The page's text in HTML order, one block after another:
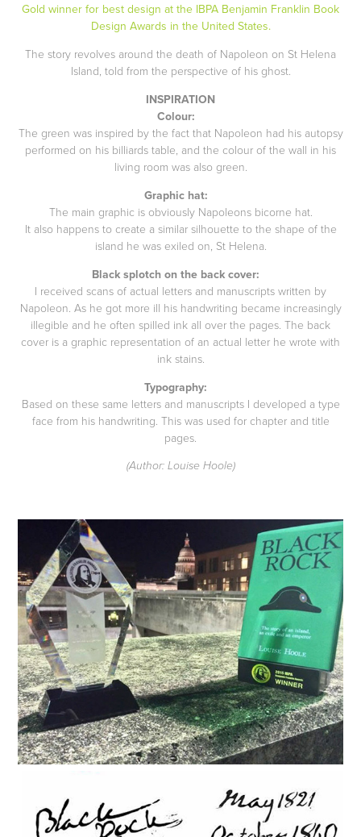
Gold winner for best design at the IBPA Benjamin Franklin Book
Design Awards in the United States.
The story revolves around the death of Napoleon on St Helena
Island, told from the perspective of his ghost.
INSPIRATION
Colour:
The green was inspired by the fact that Napoleon had his autopsy
performed on his billiards table, and the colour of the wall in his
living room was also green.
Graphic hat:
The main graphic is obviously Napoleons bicorne hat.
It also happens to create a similar silhouette to the shape of the
island he was exiled on, St Helena.
Black splotch on the back cover:
I received scans of actual letters and manuscripts written by
Napoleon. As he got more ill his handwriting became increasingly
illegible and he often spilled ink all over the pages. The back
cover is a graphic representation of an actual letter he wrote with
ink stains.
Typography:
Based on these same letters and manuscripts I developed a type
face from his handwriting. This was used for chapter and title
pages.
(Author: Louise Hoole)